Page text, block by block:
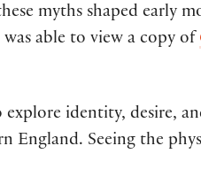
myths shaped early
able to view a copy of
explore identity, desire,
England. Seeing the